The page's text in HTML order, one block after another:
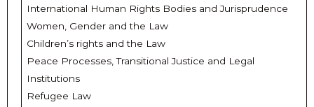
International Human Rights Bodies and Jurisprudence
Women, Gender and the Law
Children’s rights and the Law
Peace Processes, Transitional Justice and Legal
Institutions
Refugee Law